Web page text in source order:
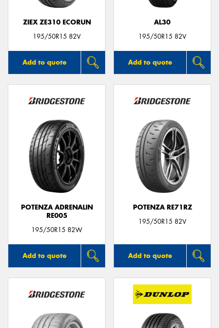
ZIEX ZE310 ECORUN
195/50R15 82V
Add to quote
AL30
195/50R15 82V
Add to quote
POTENZA ADRENALIN
RE005
195/50R15 82W
Add to quote
POTENZA RE71RZ
195/50R15 82V
Add to quote